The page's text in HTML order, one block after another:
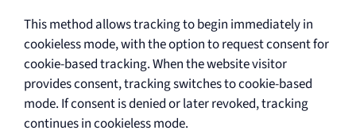
This method allows tracking to begin immediately in
cookieless mode, with the option to request consent for
cookie-based tracking. When the website visitor
provides consent, tracking switches to cookie-based
mode. If consent is denied or later revoked, tracking
continues in cookieless mode.